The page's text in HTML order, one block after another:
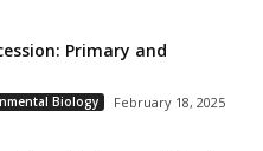
Primary and
Biology February 18, 2025